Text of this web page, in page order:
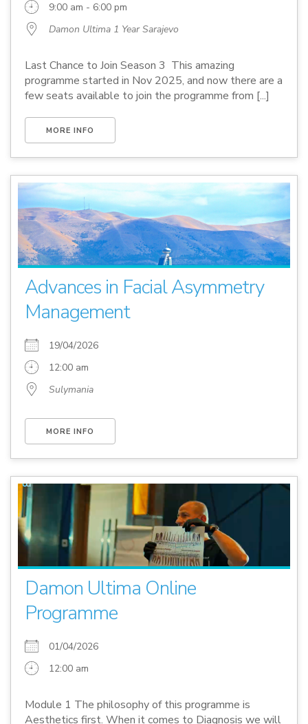
9:00 am - 6:00 pm
Damon Ultima 1 Year Sarajevo
Last Chance to Join Season 3 This amazing
programme started in Nov 2025, and now there are a
few seats available to join the programme from [...]
MORE INFO
Advances in Facial Asymmetry
Management
19/04/2026
12:00 am
Sulymania
MORE INFO
Damon Ultima Online
Programme
01/04/2026
12:00 am
Module 1 The philosophy of this programme is
Aesthetics first. When it comes to Diagnosis we will